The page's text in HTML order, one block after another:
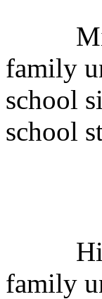
family
school
school
family